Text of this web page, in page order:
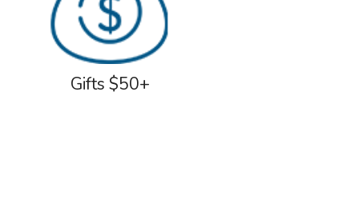
Gifts $50+